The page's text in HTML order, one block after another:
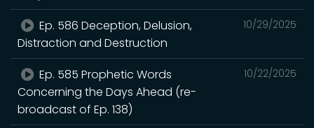
10/29/2025
Ep. 586 Deception, Delusion,
Distraction and Destruction
10/22/2025
Ep. 585 Prophetic Words
Concerning the Days Ahead (re-
broadcast of Ep. 138)